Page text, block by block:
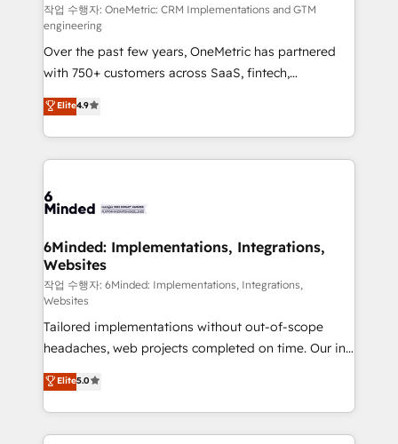
HubSpot from “just your CRM” to your growth
infrastructure—let’s talk.
작업 수행자: OneMetric: CRM Implementations and GTM
engineering
Over the past few years, OneMetric has partnered
with 750+ customers across SaaS, fintech,
healthcare, real estate, and other industries. With
150+ HubSpot-certified experts, we deliver scalable
solutions to complex GTM and RevOps challenges.
Our Expertise 🔹 Onboarding & Implementation:
tailored to your GTM motion. 🔹 Migrations: Move
downtime. 🔹 RevOps Strategy: Align teams,
processes, and data to drive revenue efficiency. 🔹
Integrations: Connect HubSpot with your tech stack
for better adoption. 🔹 Custom Solutions: Build
tailored apps, workflows, and configurations. We are
SOC 2 Type II and ISO 27001 certified, reinforcing
our commitment to data security and compliance. At
OneMetric, we help revenue teams focus on the
OneMetric that matters most: revenue.
Elite4.9
6Minded: Implementations, Integrations,
Websites
작업 수행자: 6Minded: Implementations, Integrations,
Websites
Tailored implementations without out-of-scope
headaches, web projects completed on time. Our in-
house team of certified CRM architects, experts,
developers, designers, and marketers handles all
aspects of your HubSpot. ✨ 400+ global clients ✨
100+ seamless migrations from 15+ different CRMs
Elite5.0